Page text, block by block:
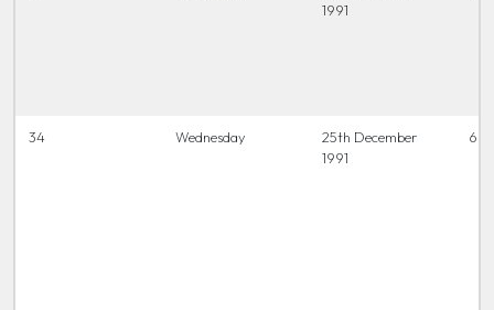
1991
34 Wednesday
25th December
1991